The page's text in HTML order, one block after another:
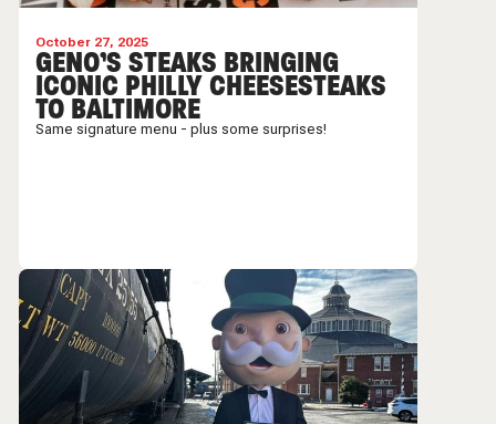
October 27, 2025
GENO’S STEAKS BRINGING
ICONIC PHILLY CHEESESTEAKS
TO BALTIMORE
Same signature menu - plus some surprises!